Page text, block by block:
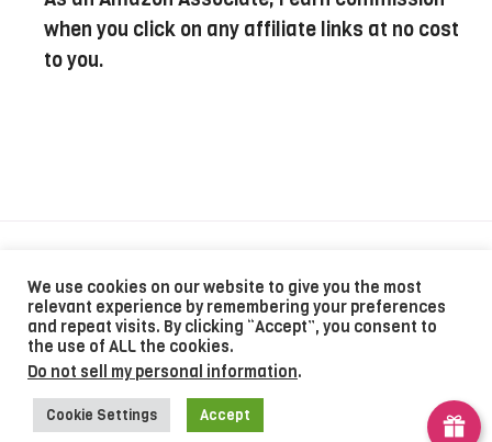
when you click on any affiliate links at no cost
to you.
©2024 The Recipe Powered By MOVEYUHAND
We use cookies on our website to give you the most
relevant experience by remembering your preferences
and repeat visits. By clicking “Accept”, you consent to
the use of ALL the cookies.
Do not sell my personal information.
Cookie Settings Accept